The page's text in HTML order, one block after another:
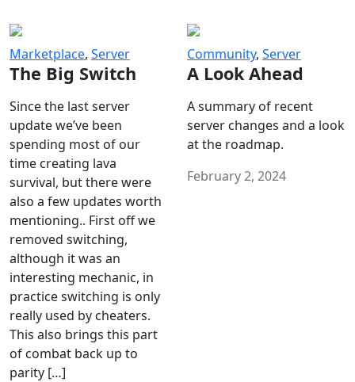
Marketplace, Server
The Big Switch
Since the last server
update we’ve been
spending most of our
time creating lava
survival, but there were
also a few updates worth
mentioning.. First off we
removed switching,
although it was an
interesting mechanic, in
practice switching is only
really used by cheaters.
This also brings this part
of combat back up to
parity […]
Community, Server
A Look Ahead
A summary of recent
server changes and a look
at the roadmap.
February 2, 2024